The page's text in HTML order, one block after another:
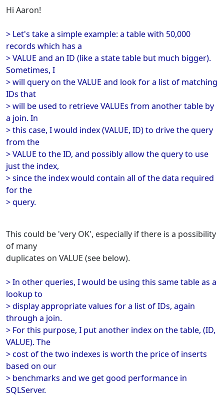
Hi Aaron!
> Let's take a simple example: a table with 50,000
records which has a
> VALUE and an ID (like a state table but much bigger).
Sometimes, I
> will query on the VALUE and look for a list of matching
IDs that
> will be used to retrieve VALUEs from another table by
a join. In
> this case, I would index (VALUE, ID) to drive the query
from the
> VALUE to the ID, and possibly allow the query to use
just the index,
> since the index would contain all of the data required
for the
> query.
This could be 'very OK', especially if there is a possibility
of many
duplicates on VALUE (see below).
> In other queries, I would be using this same table as a
lookup to
> display appropriate values for a list of IDs, again
through a join.
> For this purpose, I put another index on the table, (ID,
VALUE). The
> cost of the two indexes is worth the price of inserts
based on our
> benchmarks and we get good performance in
SQLServer.